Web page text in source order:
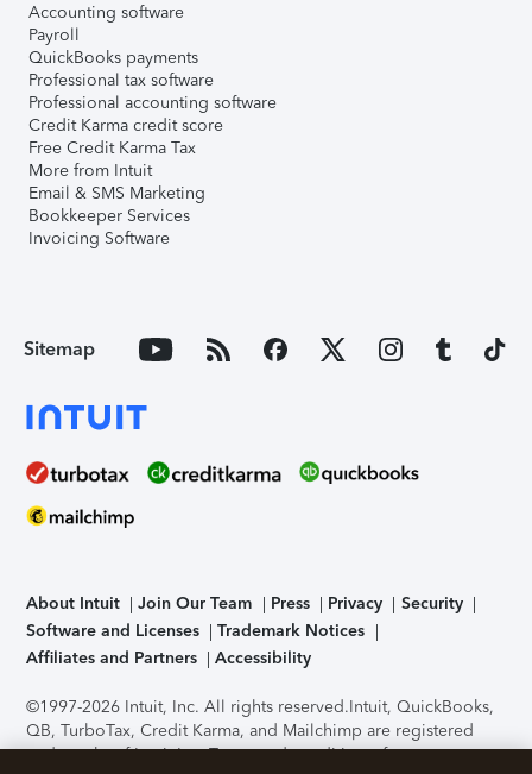
Accounting software
Payroll
QuickBooks payments
Professional tax software
Professional accounting software
Credit Karma credit score
Free Credit Karma Tax
More from Intuit
Email & SMS Marketing
Bookkeeper Services
Invoicing Software
Sitemap
About Intuit Join Our Team Press Privacy
Security
Software and Licenses
Trademark Notices
Affiliates and Partners
Accessibility
©1997-2026 Intuit, Inc. All rights reserved.Intuit, QuickBooks,
QB, TurboTax, Credit Karma, and Mailchimp are registered
trademarks of Intuit Inc. Terms and conditions, features,